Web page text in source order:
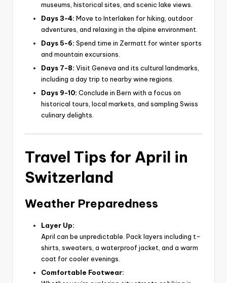
museums, historical sites, and scenic lake views.
Days 3-4: Move to Interlaken for hiking, outdoor
adventures, and relaxing in the alpine environment.
Days 5-6: Spend time in Zermatt for winter sports
and mountain excursions.
Days 7-8: Visit Geneva and its cultural landmarks,
including a day trip to nearby wine regions.
Days 9-10: Conclude in Bern with a focus on
historical tours, local markets, and sampling Swiss
culinary delights.
Travel Tips for April in
Switzerland
Weather Preparedness
Layer Up:
April can be unpredictable. Pack layers including t-
shirts, sweaters, a waterproof jacket, and a warm
coat for cooler evenings.
Comfortable Footwear: